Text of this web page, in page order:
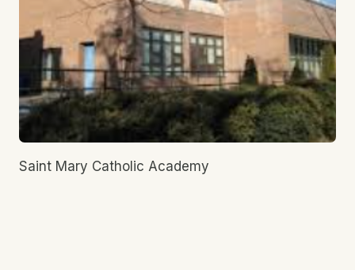
Saint Mary Catholic Academy